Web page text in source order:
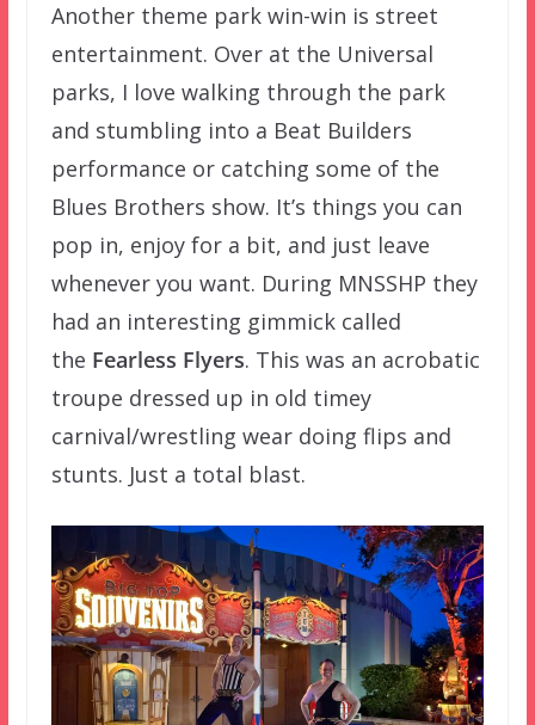
Another theme park win-win is street
entertainment. Over at the Universal
parks, I love walking through the park
and stumbling into a Beat Builders
performance or catching some of the
Blues Brothers show. It’s things you can
pop in, enjoy for a bit, and just leave
whenever you want. During MNSSHP they
had an interesting gimmick called
the Fearless Flyers. This was an acrobatic
troupe dressed up in old timey
carnival/wrestling wear doing flips and
stunts. Just a total blast.